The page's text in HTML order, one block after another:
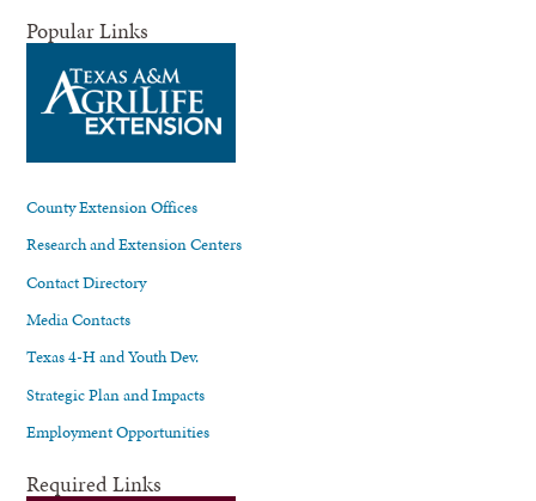
Popular Links
County Extension Offices
Research and Extension Centers
Contact Directory
Media Contacts
Texas 4-H and Youth Dev.
Strategic Plan and Impacts
Employment Opportunities
Required Links